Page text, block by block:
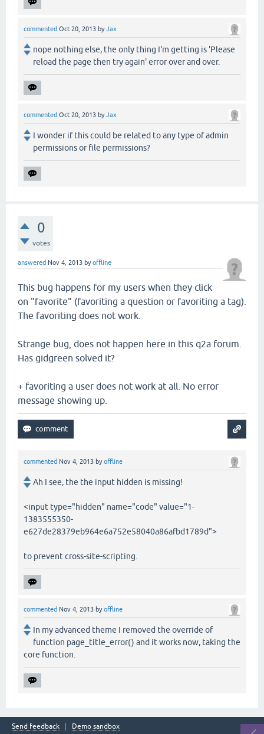
commented Oct 20, 2013 byJax
nope nothing else, the only thing I'm getting is 'Please
reload the page then try again' error over and over.
commented Oct 20, 2013 byJax
I wonder if this could be related to any type of admin
permissions or file permissions?
0
votes
answered Nov 4, 2013 byoffline
This bug happens for my users when they click
on "favorite" (favoriting a question or favoriting a tag).
The favoriting does not work.
Strange bug, does not happen here in this q2a forum.
Has gidgreen solved it?
+ favoriting a user does not work at all. No error
message showing up.
commented Nov 4, 2013 byoffline
Ah I see, the the input hidden is missing!
<input type="hidden" name="code" value="1-
1383555350-
e627de28379eb964e6a752e58040a86afbd1789d">
to prevent cross-site-scripting.
commented Nov 4, 2013 byoffline
In my advanced theme I removed the override of
function page_title_error() and it works now, taking the
core function.
Send feedback
Demo sandbox